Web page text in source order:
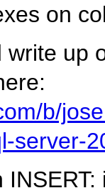
on
up
b/
server-